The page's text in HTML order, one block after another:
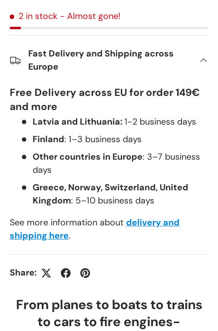
2 in stock - Almost gone!
Fast Delivery and Shipping across
Europe
Free Delivery across EU for order 149€
and more
Latvia and Lithuania: 1-2 business days
Finland: 1–3 business days
Other countries in Europe: 3–7 business
days
Greece, Norway, Switzerland, United
Kingdom: 5–10 business days
See more information about delivery and
shipping here.
Share:
From planes to boats to trains
to cars to fire engines-